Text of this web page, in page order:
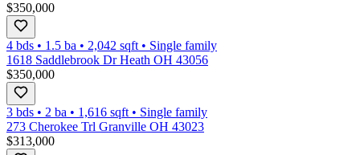
$350,000
4 bds • 1.5 ba • 2,042 sqft • Single family
1618 Saddlebrook Dr Heath OH 43056
$350,000
3 bds • 2 ba • 1,616 sqft • Single family
273 Cherokee Trl Granville OH 43023
$313,000